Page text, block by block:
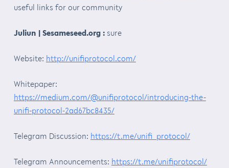
useful links for our community
Juliun | Sesameseed.org : sure
Website: http://unifiprotocol.com/
Whitepaper:
https://medium.com/@unifiprotocol/introducing-the-
unifi-protocol-2ad67bc8435/
Telegram Discussion: https://t.me/unifi_protocol/
Telegram Announcements: https://t.me/unifiprotocol/